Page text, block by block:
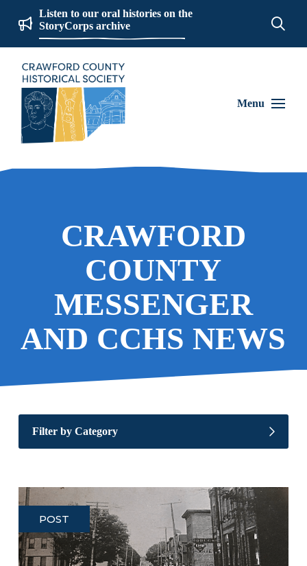
Listen to our oral histories on the
StoryCorps archive
Menu
CRAWFORD
COUNTY
MESSENGER
AND CCHS NEWS
Filter by Category
POST